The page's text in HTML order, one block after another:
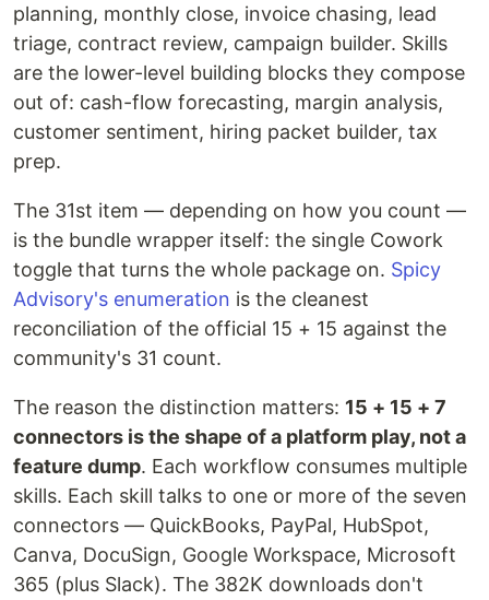
planning, monthly close, invoice chasing, lead
triage, contract review, campaign builder. Skills
are the lower-level building blocks they compose
out of: cash-flow forecasting, margin analysis,
customer sentiment, hiring packet builder, tax
prep.
The 31st item — depending on how you count —
is the bundle wrapper itself: the single Cowork
toggle that turns the whole package on. Spicy
Advisory's enumeration is the cleanest
reconciliation of the official 15 + 15 against the
community's 31 count.
The reason the distinction matters: 15 + 15 + 7
connectors is the shape of a platform play, not a
feature dump. Each workflow consumes multiple
skills. Each skill talks to one or more of the seven
connectors — QuickBooks, PayPal, HubSpot,
Canva, DocuSign, Google Workspace, Microsoft
365 (plus Slack). The 382K downloads don't